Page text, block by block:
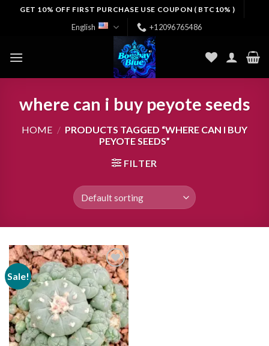
GET 10% OFF FIRST PURCHASE USE COUPON ( BTC10% )
English +12096765486
where can i buy peyote seeds
HOME / PRODUCTS TAGGED “WHERE CAN I BUY
PEYOTE SEEDS”
FILTER
Sale!
Add to
wishlist